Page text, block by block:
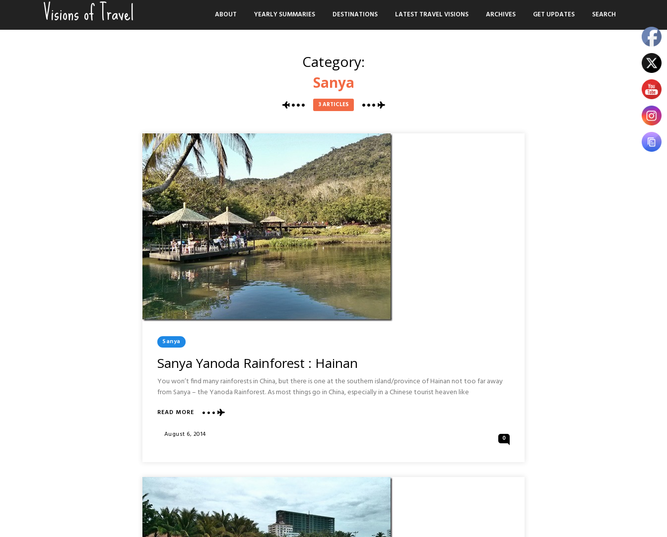
Visions of Travel ABOUT YEARLY SUMMARIES DESTINATIONS LATEST TRAVEL VISIONS ARCHIVES GET UPDATES SEARCH
Category:
Sanya
3 ARTICLES
Posted
In
Sanya
Sanya Yanoda Rainforest : Hainan
You won’t find many rainforests in China, but there is one at the southern island/province of Hainan not too far away
from Sanya – the Yanoda Rainforest. As most things go in China, especially in a Chinese tourist heaven like
READ MORE ABOUT
YANODA
Posted
August 6, 2014 0